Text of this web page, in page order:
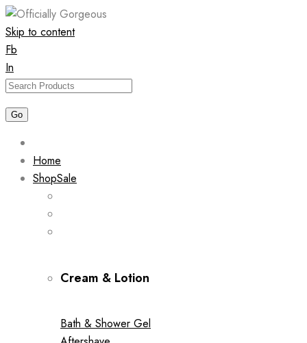
Skip to content
Fb
In
Home
ShopSale
Cream & Lotion
Bath & Shower Gel